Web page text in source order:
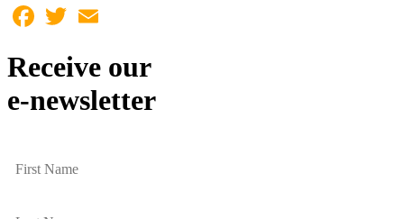
Facebook
Twitter
Receive our
e-newsletter